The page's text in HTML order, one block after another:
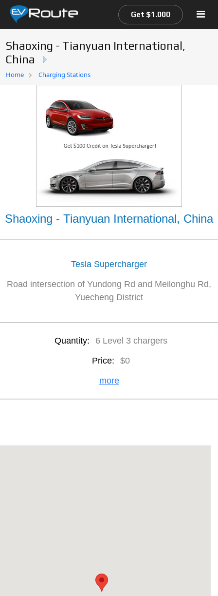
Home
EV Route Map
Get $1.000
Shaoxing - Tianyuan International,
China
Home Charging Stations
Shaoxing - Tianyuan International, China
Tesla Supercharger
Road intersection of Yundong Rd and Meilonghu Rd,
Yuecheng District
Quantity: 6 Level 3 chargers
Price: $0
more